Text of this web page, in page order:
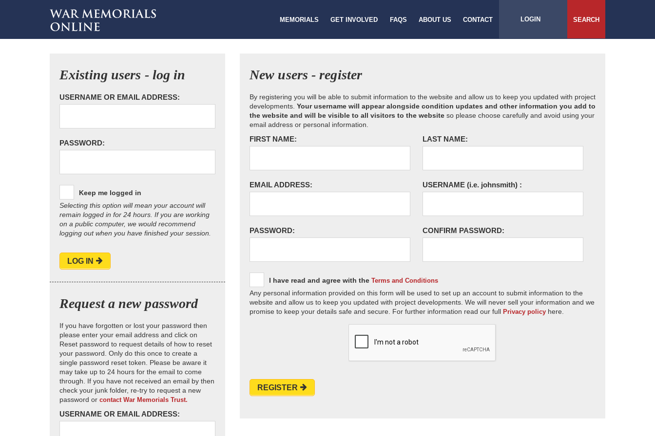
MEMORIALS GET INVOLVED FAQS ABOUT US CONTACT LOGIN SEARCH
Existing users - log in
USERNAME OR EMAIL ADDRESS:
PASSWORD:
Keep me logged in
Selecting this option will mean your account will
remain logged in for 24 hours. If you are working
on a public computer, we would recommend
logging out when you have finished your session.
LOG IN
Request a new password
If you have forgotten or lost your password then
please enter your email address and click on
Reset password to request details of how to reset
your password. Only do this once to create a
single password reset token. Please be aware it
may take up to 24 hours for the email to come
through. If you have not received an email by then
check your junk folder, re-try to request a new
password or contact War Memorials Trust.
USERNAME OR EMAIL ADDRESS:
New users - register
By registering you will be able to submit information to the website and allow us to keep you updated with project
developments. Your username will appear alongside condition updates and other information you add to
the website and will be visible to all visitors to the website so please choose carefully and avoid using your
email address or personal information.
FIRST NAME: LAST NAME:
EMAIL ADDRESS: USERNAME (i.e. johnsmith) :
PASSWORD: CONFIRM PASSWORD:
I have read and agree with the Terms and Conditions
Any personal information provided on this form will be used to set up an account to submit information to the
website and allow us to keep you updated with project developments. We will never sell your information and we
promise to keep your details safe and secure. For further information read our full Privacy policy here.
REGISTER